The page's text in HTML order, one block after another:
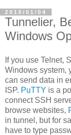
2010/01/04
Tunnelier,
Windows
If you use Telnet,
Windows system,
can send data in
ISP. PuTTY is a
connect SSH
browse websites,
in tunnel, but for
have to type